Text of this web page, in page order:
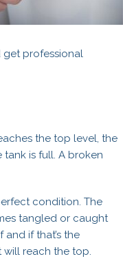
professional
the top level, the
is full. A broken
condition. The
tangled or caught
if that’s the
will reach the top.